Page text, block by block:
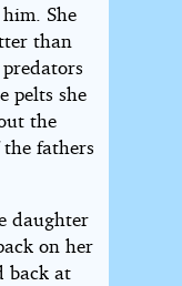
She
than
pelts she
the
fathers
daughter
on her
back at